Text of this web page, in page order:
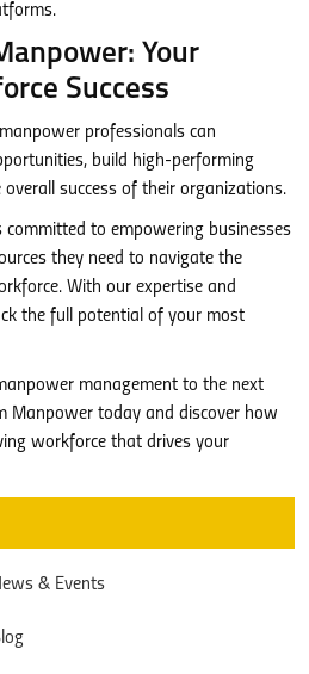
Your
Success
professionals can
build high-performing
success of their organizations.
to empowering businesses
they need to navigate the
With our expertise and
the full potential of your most
management to the next
Manpower today and discover how
workforce that drives your
& Events